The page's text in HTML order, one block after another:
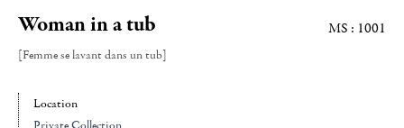
Woman in a tub
[Femme se lavant dans un tub]
MS : 1001
Location